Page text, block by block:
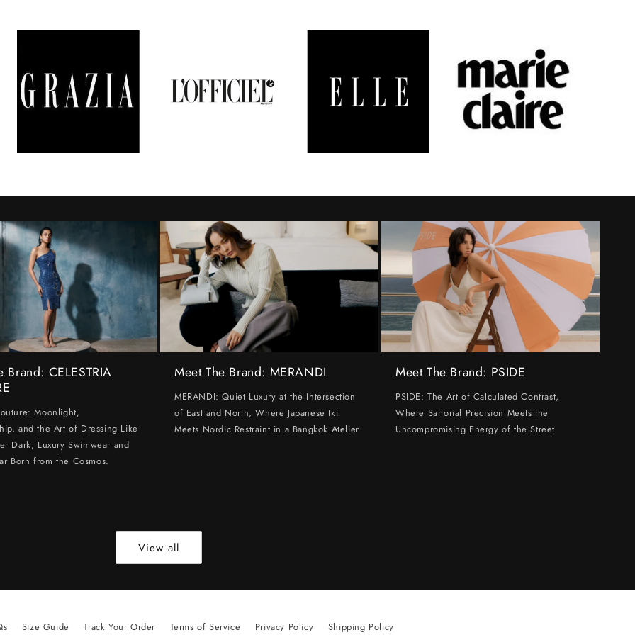
Brand: CELESTRIA
Moonlight,
and the Art of Dressing Like
Dark, Luxury Swimwear and
Born from the Cosmos.
Meet The Brand: MERANDI
MERANDI: Quiet Luxury at the Intersection
of East and North, Where Japanese Iki
Meets Nordic Restraint in a Bangkok Atelier
Meet The Brand: PSIDE
PSIDE: The Art of Calculated Contrast,
Where Sartorial Precision Meets the
Uncompromising Energy of the Street
View all
Size Guide Track Your Order Terms of Service Privacy Policy Shipping Policy